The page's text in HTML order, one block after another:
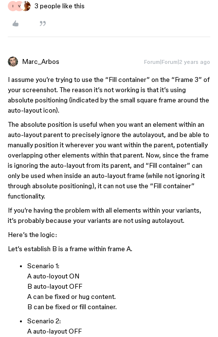
I V 3 people like this
Marc_Arbos Forum|Forum|2 years ago
I assume you’re trying to use the “Fill container” on the “Frame 3” of
your screenshot. The reason it’s not working is that it’s using
absolute positioning (indicated by the small square frame around the
auto-layout icon).
The absolute position is useful when you want an element within an
auto-layout parent to precisely ignore the autolayout, and be able to
manually position it wherever you want within the parent, potentially
overlapping other elements within that parent. Now, since the frame
is ignoring the auto-layout from its parent, and “Fill container” can
only be used when inside an auto-layout frame (while not ignoring it
through absolute positioning), it can not use the “Fill container”
functionality.
If you’re having the problem with all elements within your variants,
it’s probably because your variants are not using autolayout.
Here’s the logic:
Let’s establish B is a frame within frame A.
Scenario 1:
A auto-loyout ON
B auto-layout OFF
A can be fixed or hug content.
B can be fixed or fill container.
Scenario 2:
A auto-layout OFF